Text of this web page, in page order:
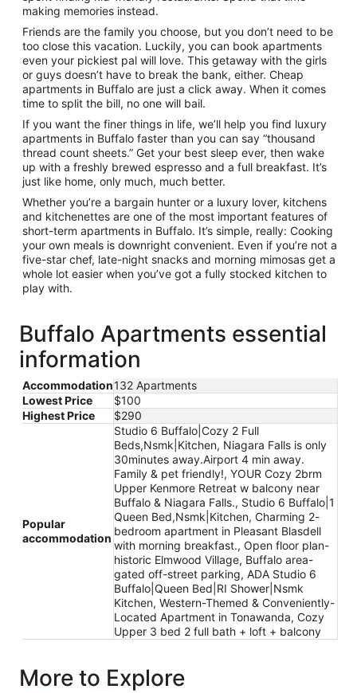
making memories instead.
Friends are the family you choose, but you don’t need to be
too close this vacation. Luckily, you can book apartments
even your pickiest pal will love. This getaway with the girls
or guys doesn’t have to break the bank, either. Cheap
apartments in Buffalo are just a click away. When it comes
time to split the bill, no one will bail.
If you want the finer things in life, we’ll help you find luxury
apartments in Buffalo faster than you can say “thousand
thread count sheets.” Get your best sleep ever, then wake
up with a freshly brewed espresso and a full breakfast. It’s
just like home, only much, much better.
Whether you’re a bargain hunter or a luxury lover, kitchens
and kitchenettes are one of the most important features of
short-term apartments in Buffalo. It’s simple, really: Cooking
your own meals is downright convenient. Even if you’re not a
five-star chef, late-night snacks and morning mimosas get a
whole lot easier when you’ve got a fully stocked kitchen to
play with.
Buffalo Apartments essential
information
Accommodation132 Apartments
Lowest Price
$100
Highest Price
$290
Popular
accommodation
Studio 6 Buffalo|Cozy 2 Full
Beds,Nsmk|Kitchen, Niagara Falls is only
30minutes away.Airport 4 min away.
Family & pet friendly!, YOUR Cozy 2brm
Upper Kenmore Retreat w balcony near
Buffalo & Niagara Falls., Studio 6 Buffalo|1
Queen Bed,Nsmk|Kitchen, Charming 2-
bedroom apartment in Pleasant Blasdell
with morning breakfast., Open floor plan-
historic Elmwood Village, Buffalo area-
gated off-street parking, ADA Studio 6
Buffalo|Queen Bed|RI Shower|Nsmk
Kitchen, Western-Themed & Conveniently-
Located Apartment in Tonawanda, Cozy
Upper 3 bed 2 full bath + loft + balcony
More to Explore